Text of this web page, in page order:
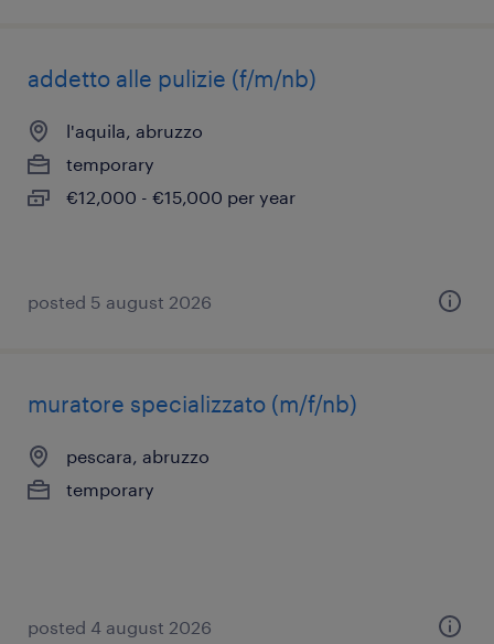
addetto alle pulizie (f/m/nb)
l'aquila, abruzzo
temporary
€12,000 - €15,000 per year
posted 5 august 2026
muratore specializzato (m/f/nb)
pescara, abruzzo
temporary
posted 4 august 2026